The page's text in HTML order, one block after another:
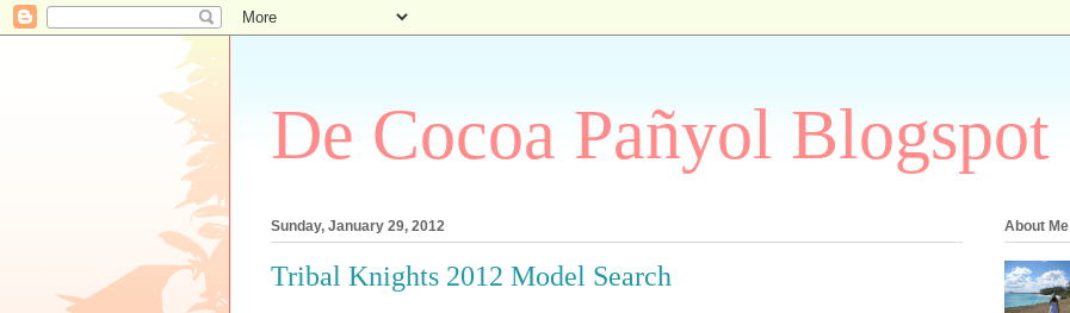
De Cocoa Pañyol Blogspot
Sunday, January 29, 2012
Tribal Knights 2012 Model Search
About Me